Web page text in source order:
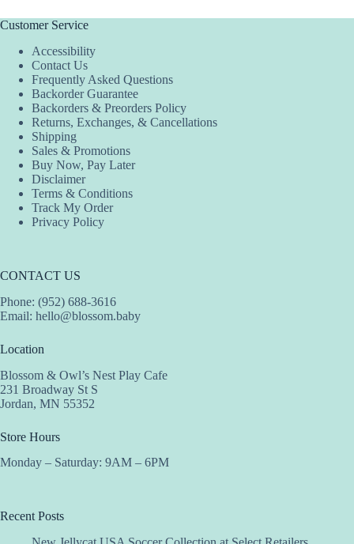
Customer Service
Accessibility
Contact Us
Frequently Asked Questions
Backorder Guarantee
Backorders & Preorders Policy
Returns, Exchanges, & Cancellations
Shipping
Sales & Promotions
Buy Now, Pay Later
Disclaimer
Terms & Conditions
Track My Order
Privacy Policy
CONTACT US
Phone: (952) 688-3616
Email: hello@blossom.baby
Location
Blossom & Owl’s Nest Play Cafe
231 Broadway St S
Jordan, MN 55352
Store Hours
Monday – Saturday: 9AM – 6PM
Recent Posts